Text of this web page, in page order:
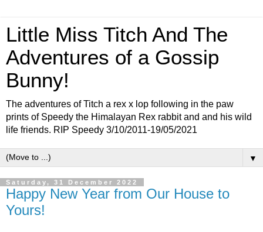
Little Miss Titch And The
Adventures of a Gossip
Bunny!
The adventures of Titch a rex x lop following in the paw
prints of Speedy the Himalayan Rex rabbit and and his wild
life friends. RIP Speedy 3/10/2011-19/05/2021
▼
Saturday, 31 December 2022
Happy New Year from Our House to
Yours!